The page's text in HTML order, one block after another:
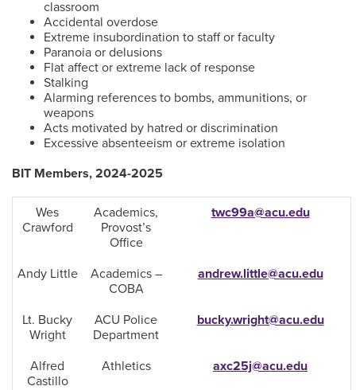
classroom
Accidental overdose
Extreme insubordination to staff or faculty
Paranoia or delusions
Flat affect or extreme lack of response
Stalking
Alarming references to bombs, ammunitions, or
weapons
Acts motivated by hatred or discrimination
Excessive absenteeism or extreme isolation
BIT Members, 2024-2025
Wes
Crawford
Academics,
Provost’s
Office
twc99a@acu.edu
Andy Little
Academics –
COBA
andrew.little@acu.edu
Lt. Bucky
Wright
ACU Police
Department
bucky.wright@acu.edu
Alfred
Castillo
Athletics axc25j@acu.edu